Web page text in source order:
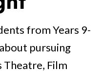
from Years 9-
pursuing
Theatre, Film